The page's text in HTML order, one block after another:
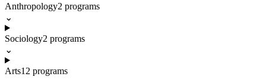
Anthropology2 programs
⌄
Sociology2 programs
⌄
Arts12 programs